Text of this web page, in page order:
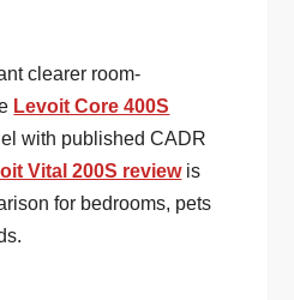
clearer room-
Levoit Core 400S
with published CADR
Vital 200S reviewis
for bedrooms, pets